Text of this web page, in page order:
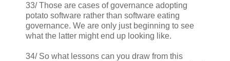
33/ Those are cases of governance adopting
potato software rather than software eating
governance. We are only just beginning to see
what the latter might end up looking like.
34/ So what lessons can you draw from this